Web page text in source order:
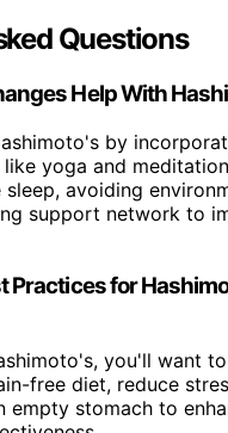
Questions
Help With
by
yoga and
sleep, avoiding
support network to
Practices for
you'll want
free diet, reduce
empty stomach to